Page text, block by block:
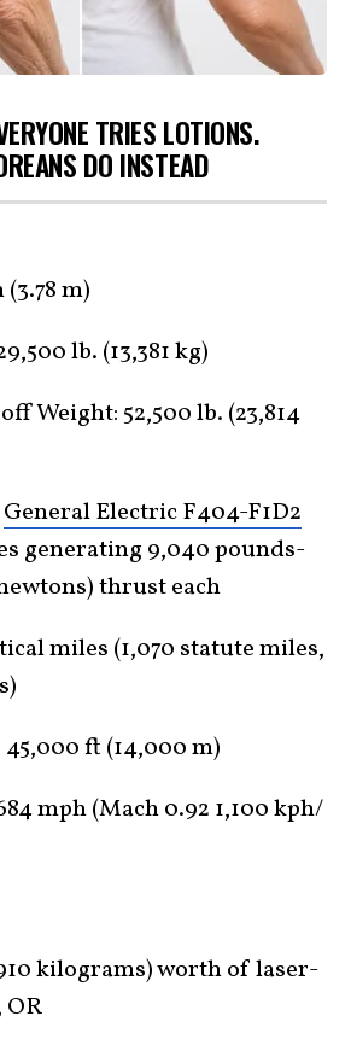
TRIES LOTIONS.
DO INSTEAD
m)
lb. (13,381 kg)
Weight: 52,500 lb. (23,814
General Electric F404-F1D2
generating 9,040 pounds-
thrust each
miles (1,070 statute miles,
ft (14,000 m)
mph (Mach 0.92 1,100 kph/
kilograms) worth of laser-
OR